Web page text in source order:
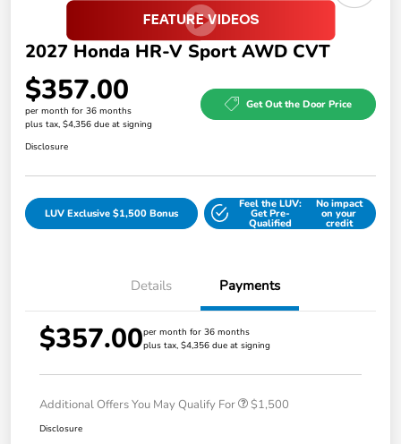
2027 Honda HR-V Sport AWD CVT
$357.00
per month for 36 months
plus tax, $4,356 due at signing
Get Out the Door Price
Disclosure
LUV Exclusive $1,500 Bonus
Feel the LUV:
Get Pre-
Qualified
No impact
on your
credit
Details Payments
$357.00per month for 36 months
plus tax, $4,356 due at signing
Additional Offers You May Qualify For $1,500
Disclosure